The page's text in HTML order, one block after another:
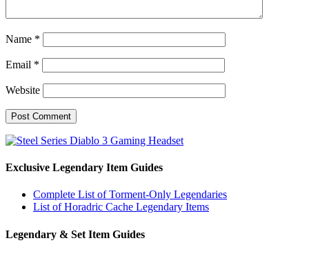
Name *
Email *
Website
Exclusive Legendary Item Guides
Complete List of Torment-Only Legendaries
List of Horadric Cache Legendary Items
Legendary & Set Item Guides